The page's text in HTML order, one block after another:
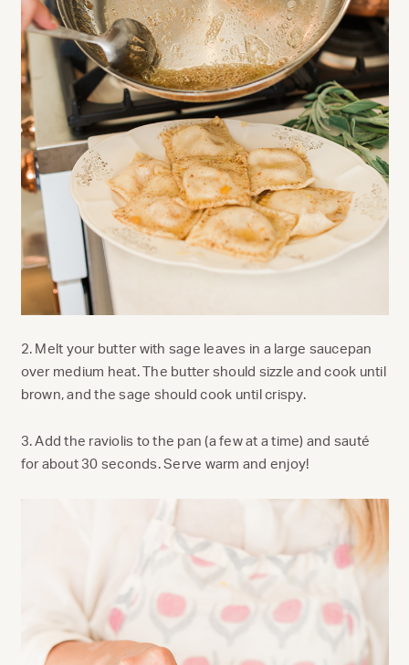
2. Melt your butter with sage leaves in a large saucepan
over medium heat. The butter should sizzle and cook until
brown, and the sage should cook until crispy.
3. Add the raviolis to the pan (a few at a time) and sauté
for about 30 seconds. Serve warm and enjoy!